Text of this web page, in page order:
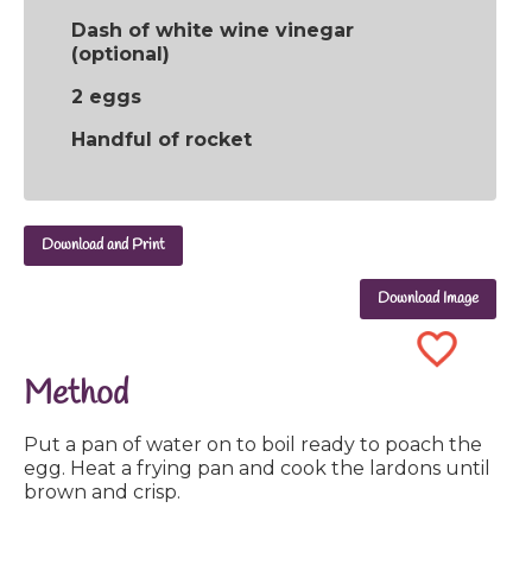
Dash of white wine vinegar
(optional)
2 eggs
Handful of rocket
Download and Print
Download Image
Method
Put a pan of water on to boil ready to poach the
egg. Heat a frying pan and cook the lardons until
brown and crisp.